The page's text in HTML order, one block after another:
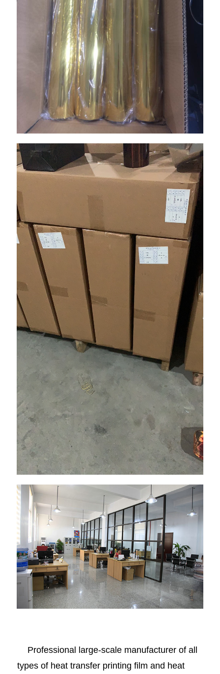
Professional large-scale manufacturer of all
types of heat transfer printing film and heat